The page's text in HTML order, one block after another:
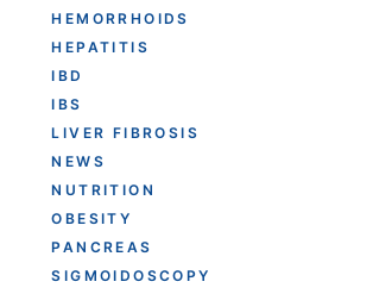
HEMORRHOIDS
HEPATITIS
IBD
IBS
LIVER FIBROSIS
NEWS
NUTRITION
OBESITY
PANCREAS
SIGMOIDOSCOPY